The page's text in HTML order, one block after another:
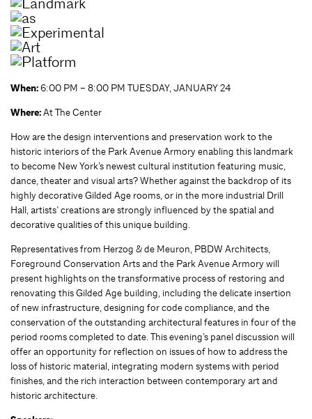
When:6:00 PM – 8:00 PM TUESDAY, JANUARY 24
Where:At The Center
How are the design interventions and preservation work to the
historic interiors of the Park Avenue Armory enabling this landmark
to become New York’s newest cultural institution featuring music,
dance, theater and visual arts? Whether against the backdrop of its
highly decorative Gilded Age rooms, or in the more industrial Drill
Hall, artists’ creations are strongly influenced by the spatial and
decorative qualities of this unique building.
Representatives from Herzog & de Meuron, PBDW Architects,
Foreground Conservation Arts and the Park Avenue Armory will
present highlights on the transformative process of restoring and
renovating this Gilded Age building, including the delicate insertion
of new infrastructure, designing for code compliance, and the
conservation of the outstanding architectural features in four of the
period rooms completed to date. This evening’s panel discussion will
offer an opportunity for reflection on issues of how to address the
loss of historic material, integrating modern systems with period
finishes, and the rich interaction between contemporary art and
historic architecture.